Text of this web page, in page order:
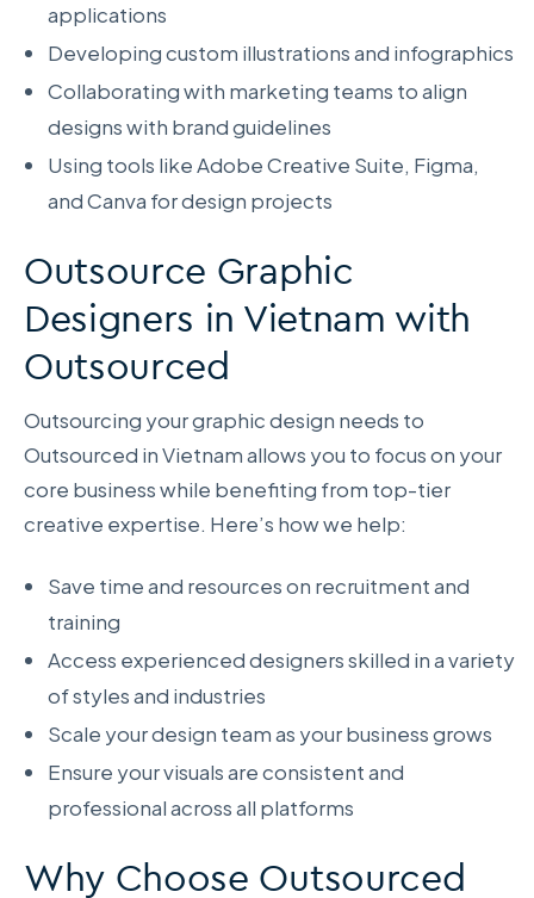
applications
Developing custom illustrations and infographics
Collaborating with marketing teams to align
designs with brand guidelines
Using tools like Adobe Creative Suite, Figma,
and Canva for design projects
Outsource Graphic
Designers in Vietnam with
Outsourced
Outsourcing your graphic design needs to
Outsourced in Vietnam allows you to focus on your
core business while benefiting from top-tier
creative expertise. Here’s how we help:
Save time and resources on recruitment and
training
Access experienced designers skilled in a variety
of styles and industries
Scale your design team as your business grows
Ensure your visuals are consistent and
professional across all platforms
Why Choose Outsourced